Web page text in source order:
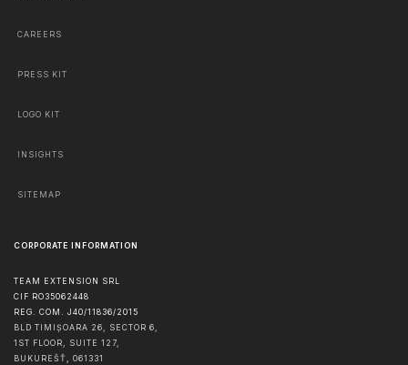
CAREERS
PRESS KIT
LOGO KIT
INSIGHTS
SITEMAP
CORPORATE INFORMATION
TEAM EXTENSION SRL
CIF RO35062448
REG. COM. J40/11836/2015
BLD TIMIȘOARA 26, SECTOR 6,
1ST FLOOR, SUITE 127,
BUKUREŠŤ , 061331